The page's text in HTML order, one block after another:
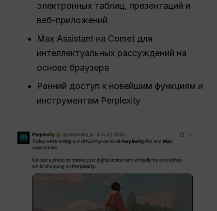
электронных таблиц, презентаций и
веб-приложений
Max Assistant на Comet для
интеллектуальных рассуждений на
основе браузера
Ранний доступ к новейшим функциям и
инструментам Perplexity